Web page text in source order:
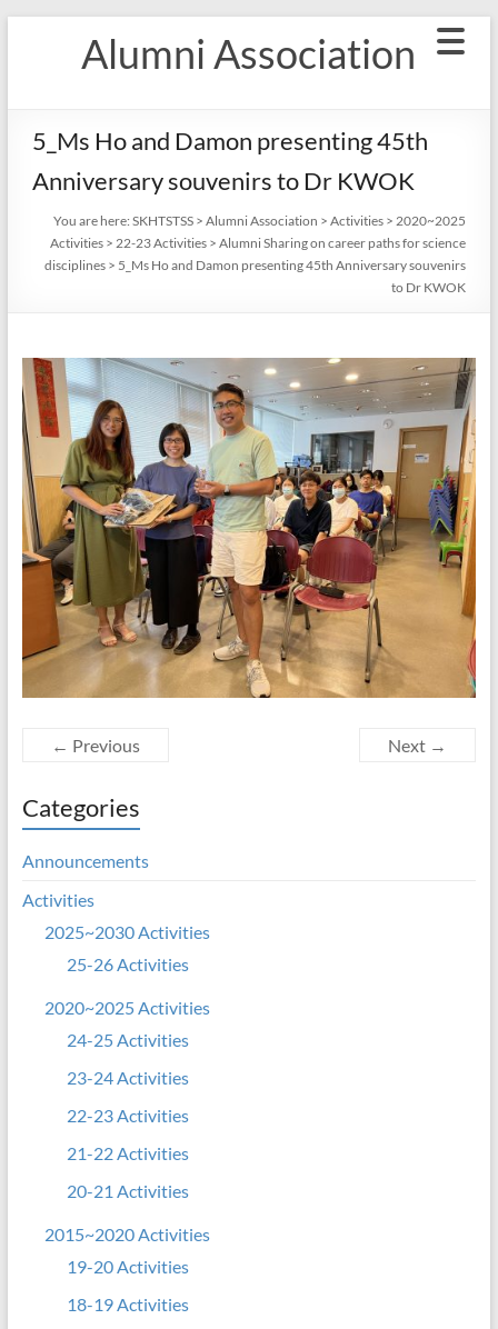
Alumni Association
5_Ms Ho and Damon presenting 45th
Anniversary souvenirs to Dr KWOK
You are here: SKHTSTSS> Alumni Association > Activities> 2020~2025
Activities> 22-23 Activities> Alumni Sharing on career paths for science
disciplines> 5_Ms Ho and Damon presenting 45th Anniversary souvenirs
to Dr KWOK
← Previous Next →
Categories
Announcements
Activities
2025~2030 Activities
25-26 Activities
2020~2025 Activities
24-25 Activities
23-24 Activities
22-23 Activities
21-22 Activities
20-21 Activities
2015~2020 Activities
19-20 Activities
18-19 Activities